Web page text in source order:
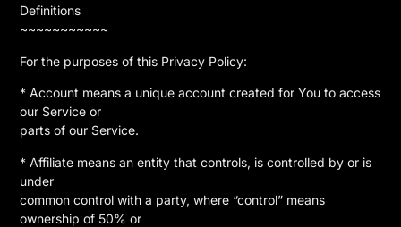
Definitions
~~~~~~~~~~~
For the purposes of this Privacy Policy:
* Account means a unique account created for You to access
our Service or
parts of our Service.
* Affiliate means an entity that controls, is controlled by or is
under
common control with a party, where “control” means
ownership of 50% or